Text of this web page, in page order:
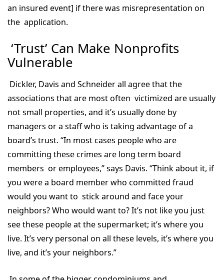
an insured event] if there was misrepresentation on
the application.
‘Trust’ Can Make Nonprofits
Vulnerable
Dickler, Davis and Schneider all agree that the
associations that are most often victimized are usually
not small properties, and it’s usually done by
managers or a staff who is taking advantage of a
board’s trust. “In most cases people who are
committing these crimes are long term board
members or employees,” says Davis. “Think about it, if
you were a board member who committed fraud
would you want to stick around and face your
neighbors? Who would want to? It’s not like you just
see these people at the supermarket; it’s where you
live. It’s very personal on all these levels, it’s where you
live, and it’s your neighbors.”